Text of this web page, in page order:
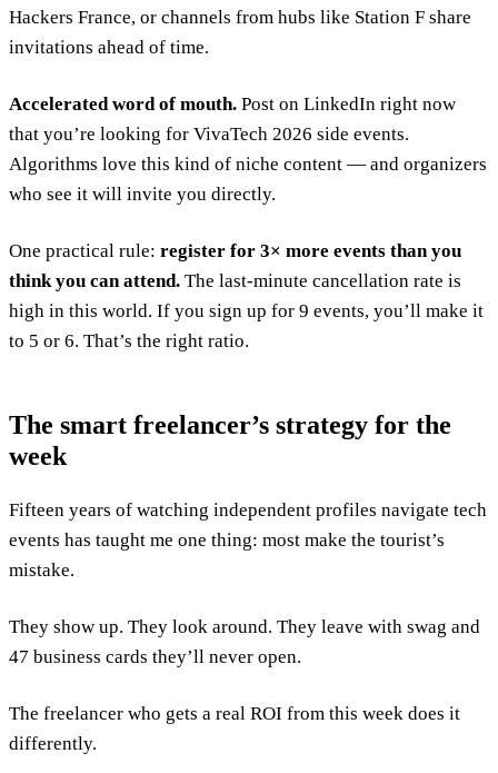
Hackers France, or channels from hubs like Station F share
invitations ahead of time.
Accelerated word of mouth. Post on LinkedIn right now
that you’re looking for VivaTech 2026 side events.
Algorithms love this kind of niche content — and organizers
who see it will invite you directly.
One practical rule: register for 3× more events than you
think you can attend. The last-minute cancellation rate is
high in this world. If you sign up for 9 events, you’ll make it
to 5 or 6. That’s the right ratio.
The smart freelancer’s strategy for the
week
Fifteen years of watching independent profiles navigate tech
events has taught me one thing: most make the tourist’s
mistake.
They show up. They look around. They leave with swag and
47 business cards they’ll never open.
The freelancer who gets a real ROI from this week does it
differently.